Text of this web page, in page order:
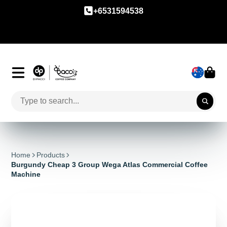
+6531594538
Home
Products
Burgundy Cheap 3 Group Wega Atlas Commercial Coffee
Machine